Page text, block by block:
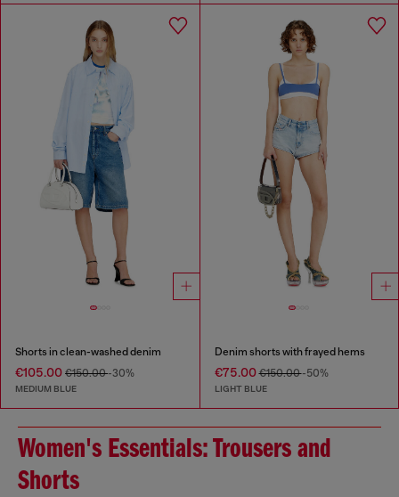
Shorts in clean-washed denim
€105.00 €150.00-30%
MEDIUM BLUE
Denim shorts with frayed hems
€75.00€150.00-50%
LIGHT BLUE
Women's Essentials: Trousers and
Shorts